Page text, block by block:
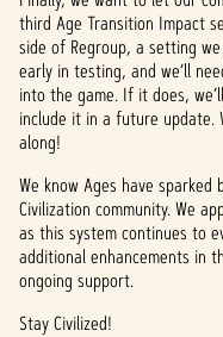
third Age Transition Impact
side of Regroup, a setting
early in testing, and we’ll
into the game. If it does,
include it in a future update.
along!
We know Ages have
Civilization community. We
as this system continues to
additional enhancements in
ongoing support.
Stay Civilized!